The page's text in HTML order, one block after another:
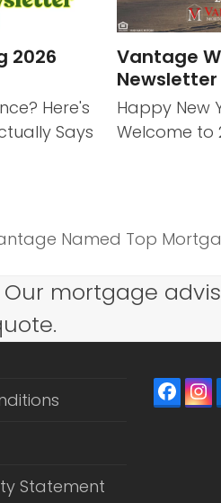
2026
Here's
Says
Vantage
Newsletter
Happy New
Welcome to
Named Top
mortgage
Statement